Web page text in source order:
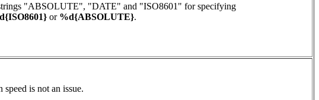
strings "ABSOLUTE", "DATE" and "ISO8601" for specifying
or %d{ABSOLUTE}.
is not an issue.